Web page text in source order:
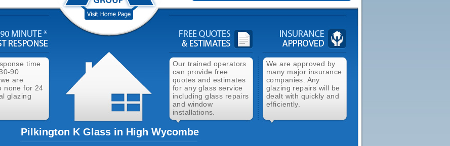
time
90
are
none for 24
glazing
Our trained operators
can provide free
quotes and estimates
for any glass service
including glass repairs
and window
installations.
We are approved by
many major insurance
companies. Any
glazing repairs will be
dealt with quickly and
efficiently.
Pilkington K Glass in High Wycombe